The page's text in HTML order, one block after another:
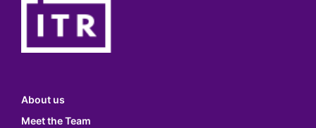
About us
Meet the Team